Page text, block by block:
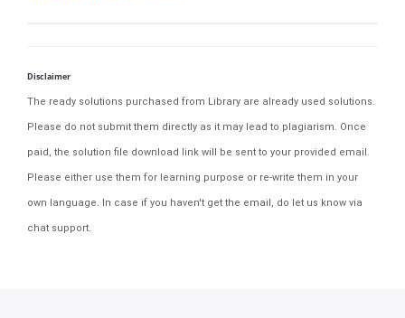
Disclaimer
The ready solutions purchased from Library are already used solutions.
Please do not submit them directly as it may lead to plagiarism. Once
paid, the solution file download link will be sent to your provided email.
Please either use them for learning purpose or re-write them in your
own language. In case if you haven't get the email, do let us know via
chat support.